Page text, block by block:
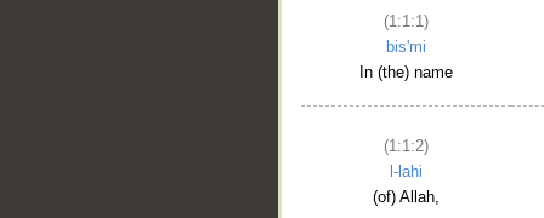
(1:1:1)
bis'mi
In (the) name
(1:1:2)
l-lahi
(of) Allah,